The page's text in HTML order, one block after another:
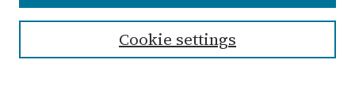
Cookie settings